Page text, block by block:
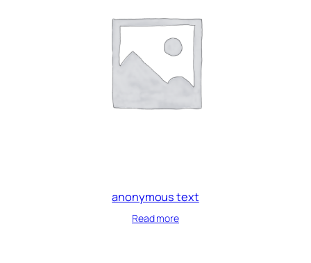
anonymous text
Read more